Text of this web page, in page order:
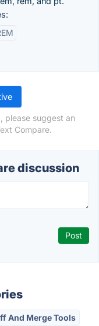
please suggest an
Compare.
discussion
And Merge Tools